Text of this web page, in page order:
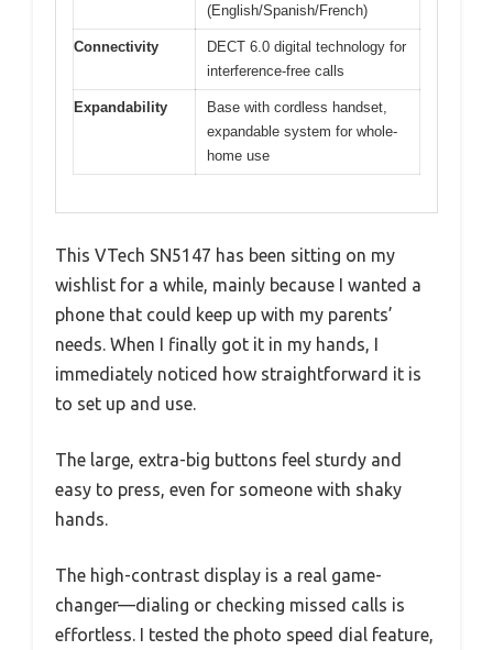
(English/Spanish/French)
Connectivity
DECT 6.0 digital technology for
interference-free calls
Expandability
Base with cordless handset,
expandable system for whole-
home use
This VTech SN5147 has been sitting on my
wishlist for a while, mainly because I wanted a
phone that could keep up with my parents’
needs. When I finally got it in my hands, I
immediately noticed how straightforward it is
to set up and use.
The large, extra-big buttons feel sturdy and
easy to press, even for someone with shaky
hands.
The high-contrast display is a real game-
changer—dialing or checking missed calls is
effortless. I tested the photo speed dial feature,